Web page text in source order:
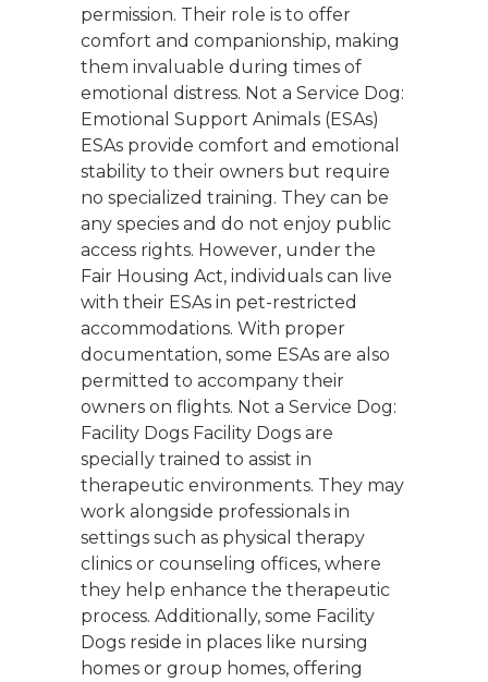
permission. Their role is to offer
comfort and companionship, making
them invaluable during times of
emotional distress. Not a Service Dog:
Emotional Support Animals (ESAs)
ESAs provide comfort and emotional
stability to their owners but require
no specialized training. They can be
any species and do not enjoy public
access rights. However, under the
Fair Housing Act, individuals can live
with their ESAs in pet-restricted
accommodations. With proper
documentation, some ESAs are also
permitted to accompany their
owners on flights. Not a Service Dog:
Facility Dogs Facility Dogs are
specially trained to assist in
therapeutic environments. They may
work alongside professionals in
settings such as physical therapy
clinics or counseling offices, where
they help enhance the therapeutic
process. Additionally, some Facility
Dogs reside in places like nursing
homes or group homes, offering